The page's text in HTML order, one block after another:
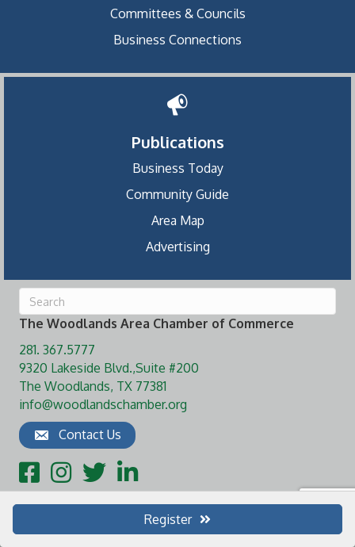
Register
Committees & Councils
Business Connections
Publications
Business Today
Community Guide
Area Map
Advertising
The Woodlands Area Chamber of Commerce
281. 367.5777
9320 Lakeside Blvd.,Suite #200
The Woodlands, TX 77381
info@woodlandschamber.org
Contact Us
FacebookInstagram
TwitterLinkedIn
The Woodlands Area Chamber of Commerce.